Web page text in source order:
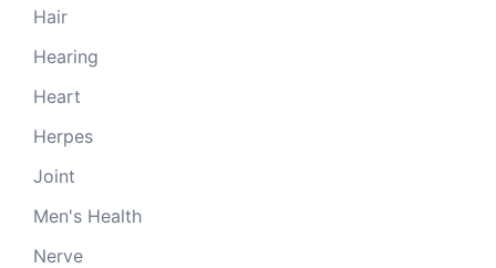
Hair
Hearing
Heart
Herpes
Joint
Men's Health
Nerve